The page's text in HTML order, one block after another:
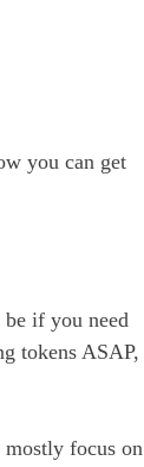
you can get
if you need
tokens ASAP,
focus on